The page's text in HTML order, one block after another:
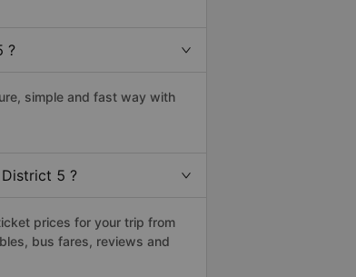
?
simple and fast way with
5 ?
prices for your trip from
bus fares, reviews and